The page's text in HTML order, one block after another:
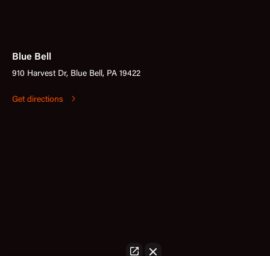
Blue Bell
910 Harvest Dr, Blue Bell, PA 19422
Get directions